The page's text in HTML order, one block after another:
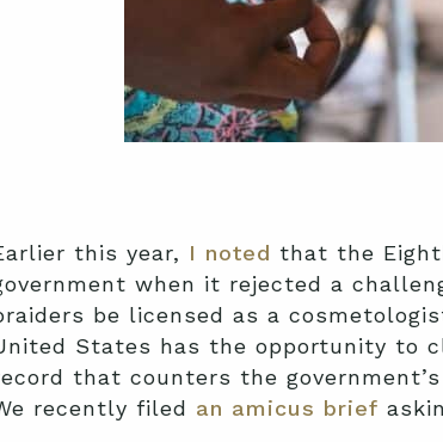
this year, I noted that the
when it rejected a
be licensed as a
States has the opportunity to
that counters the
recently filed an amicus brief